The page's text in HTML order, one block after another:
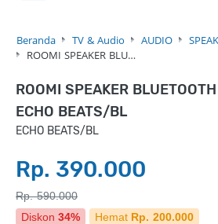
Beranda TV & Audio AUDIO
ROOMI SPEAKER BLU…
ROOMI SPEAKER
ECHO BEATS/BL
ECHO BEATS/BL
Rp. 390.000
Rp. 590.000
Diskon 34% Hemat Rp. 200.000